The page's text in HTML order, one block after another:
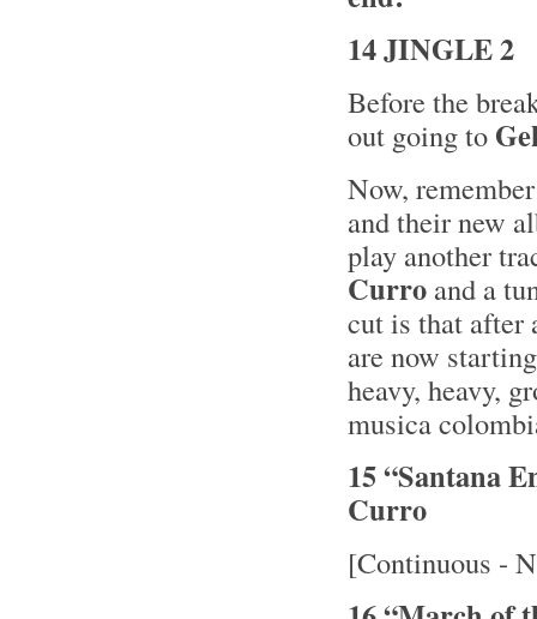
14 JINGLE 2
Before the
out going to
Now,
and their new
play another
Curro and a
cut is that after
are now
heavy, heavy,
musica
15 “Santana
Curro
[Continuous -